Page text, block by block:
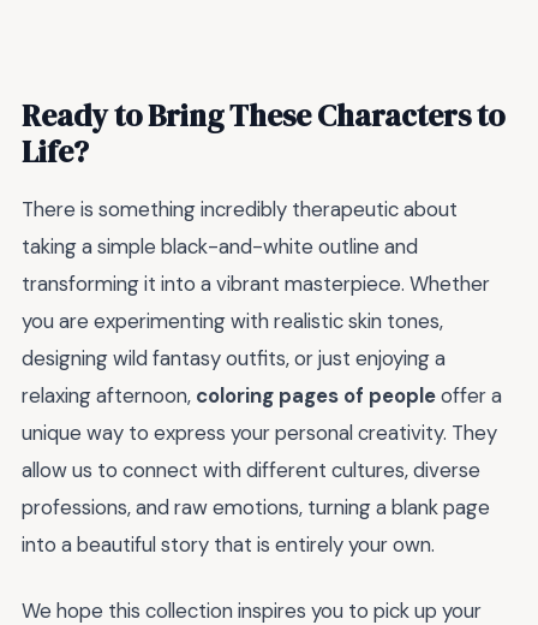
Ready to Bring These Characters to
Life?
There is something incredibly therapeutic about
taking a simple black-and-white outline and
transforming it into a vibrant masterpiece. Whether
you are experimenting with realistic skin tones,
designing wild fantasy outfits, or just enjoying a
relaxing afternoon, coloring pages of peopleoffer a
unique way to express your personal creativity. They
allow us to connect with different cultures, diverse
professions, and raw emotions, turning a blank page
into a beautiful story that is entirely your own.
We hope this collection inspires you to pick up your